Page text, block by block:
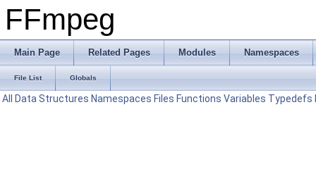
FFmpeg
Main Page Related Pages Modules Namespaces
File List Globals
All Data Structures Namespaces Files Functions Variables Typedefs